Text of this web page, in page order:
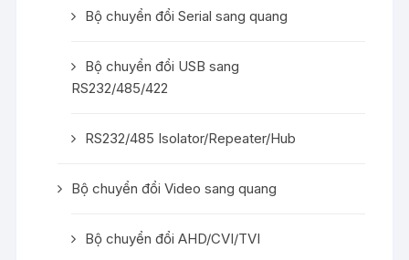
Bộ chuyển đổi Serial sang quang
Bộ chuyển đổi USB sang
RS232/485/422
RS232/485 Isolator/Repeater/Hub
Bộ chuyển đổi Video sang quang
Bộ chuyển đổi AHD/CVI/TVI